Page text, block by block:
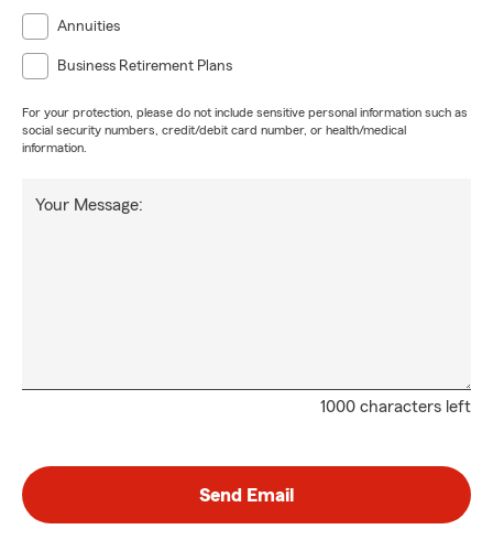
Annuities
Business Retirement Plans
For your protection, please do not include sensitive personal information such as
social security numbers, credit/debit card number, or health/medical
information.
1000 characters left
Your Message:
Send Email